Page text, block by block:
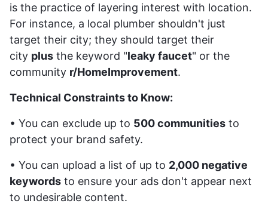
is the practice of layering interest with location.
For instance, a local plumber shouldn't just
target their city; they should target their
city plus the keyword "leaky faucet" or the
community r/HomeImprovement.
Technical Constraints to Know:
• You can exclude up to 500 communities to
protect your brand safety.
• You can upload a list of up to 2,000 negative
keywords to ensure your ads don't appear next
to undesirable content.